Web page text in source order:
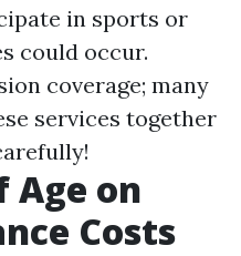
in sports or
could occur.
coverage; many
services together
Age on
Costs